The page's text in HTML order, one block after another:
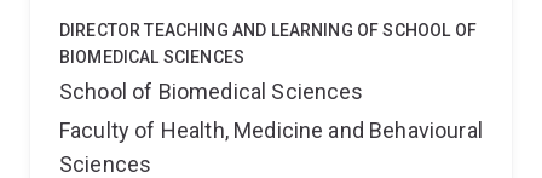
DIRECTOR TEACHING AND LEARNING OF SCHOOL OF
BIOMEDICAL SCIENCES
School of Biomedical Sciences
Faculty of Health, Medicine and Behavioural
Sciences